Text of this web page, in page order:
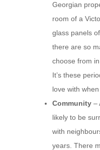
Georgian
room of a
glass panels
there are so
choose from
It’s these
love with
Community –
likely to be
with
years. There